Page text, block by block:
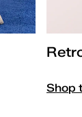
Shop